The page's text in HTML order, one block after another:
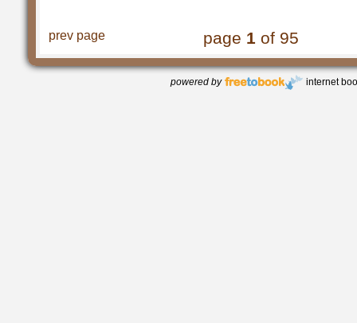
prev page page 1 of 95
powered by internet